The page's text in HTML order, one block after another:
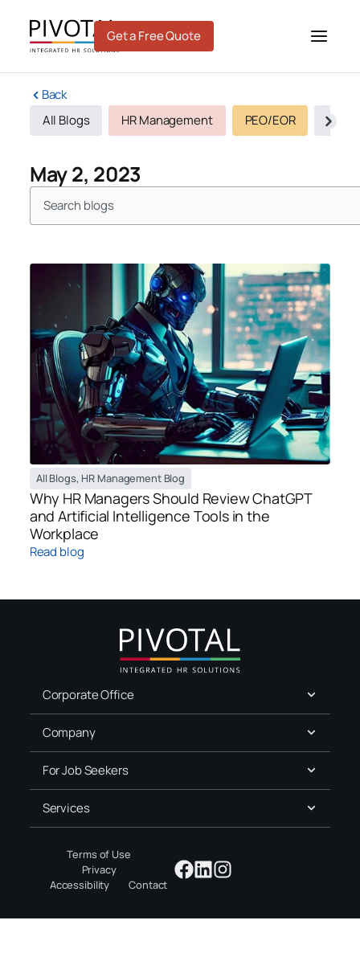
content
Get a Free Quote
Back
All Blogs
HR Management PEO/EOR
May 2, 2023
Search
All Blogs, HR Management Blog
Why HR Managers Should Review ChatGPT
and Artificial Intelligence Tools in the
Workplace
Read blog
Corporate Office
Company
For Job Seekers
Services
Terms of Use
Privacy
Accessibility
Contact